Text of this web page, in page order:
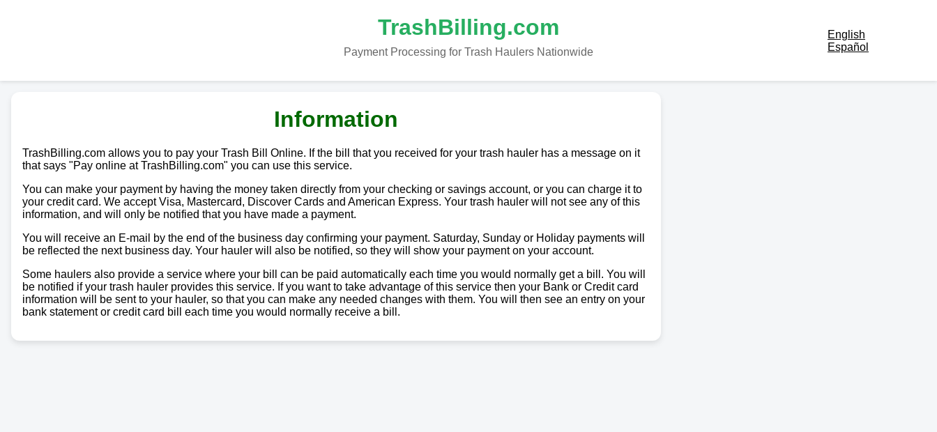
English
Español
TrashBilling.com
Payment Processing for Trash Haulers Nationwide
Information
TrashBilling.com allows you to pay your Trash Bill Online. If the bill that you received for your trash hauler has a message on it
that says "Pay online at TrashBilling.com" you can use this service.
You can make your payment by having the money taken directly from your checking or savings account, or you can charge it to
your credit card. We accept Visa, Mastercard, Discover Cards and American Express. Your trash hauler will not see any of this
information, and will only be notified that you have made a payment.
You will receive an E-mail by the end of the business day confirming your payment. Saturday, Sunday or Holiday payments will
be reflected the next business day. Your hauler will also be notified, so they will show your payment on your account.
Some haulers also provide a service where your bill can be paid automatically each time you would normally get a bill. You will
be notified if your trash hauler provides this service. If you want to take advantage of this service then your Bank or Credit card
information will be sent to your hauler, so that you can make any needed changes with them. You will then see an entry on your
bank statement or credit card bill each time you would normally receive a bill.